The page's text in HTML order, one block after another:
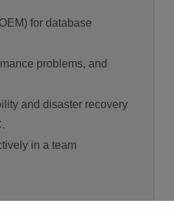
for database
problems, and
and disaster recovery
in a team